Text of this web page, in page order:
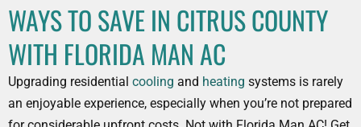
WAYS TO SAVE IN CITRUS COUNTY
WITH FLORIDA MAN AC
Upgrading residential cooling and heating systems is rarely
an enjoyable experience, especially when you’re not prepared